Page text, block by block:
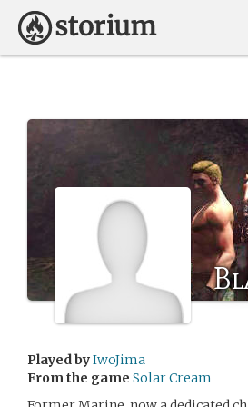
Played byIwoJima
From the game Solar Cream